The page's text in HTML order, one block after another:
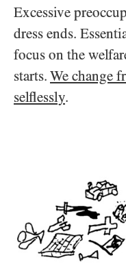
Excessive
dress ends.
focus on the
starts. We change
selflessly.